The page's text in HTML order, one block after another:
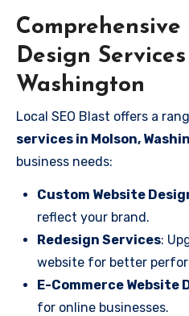
Comprehensive
Design
Washington
Local SEO Blast offers a
services in Molson,
business needs:
Custom Website
reflect your brand.
Redesign Services:
website for better
E-Commerce Website
for online businesses.